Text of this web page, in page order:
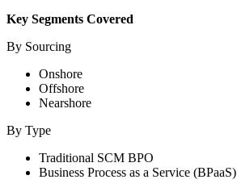
Key Segments Covered
By Sourcing
Onshore
Offshore
Nearshore
By Type
Traditional SCM BPO
Business Process as a Service (BPaaS)